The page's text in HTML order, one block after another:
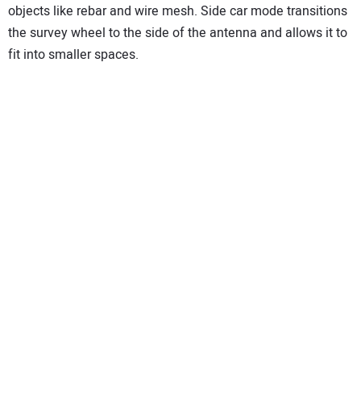
objects like rebar and wire mesh. Side car mode transitions
the survey wheel to the side of the antenna and allows it to
fit into smaller spaces.